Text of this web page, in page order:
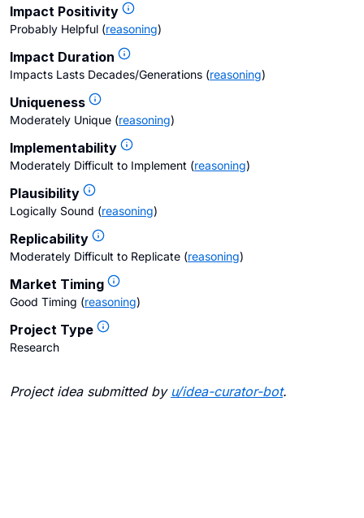
Impact Positivity
Probably Helpful (reasoning)
Impact Duration
Impacts Lasts Decades/Generations (reasoning)
Uniqueness
Moderately Unique (reasoning)
Implementability
Moderately Difficult to Implement (reasoning)
Plausibility
Logically Sound (reasoning)
Replicability
Moderately Difficult to Replicate (reasoning)
Market Timing
Good Timing (reasoning)
Project Type
Research
Project idea submitted by u/idea-curator-bot.